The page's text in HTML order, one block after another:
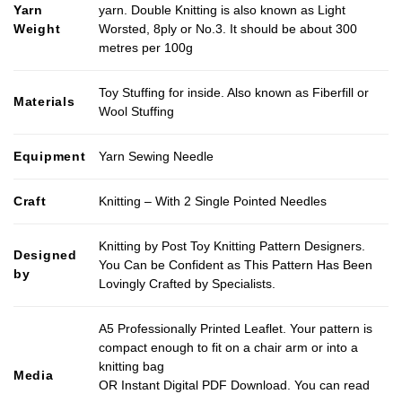
Yarn
Weight
yarn. Double Knitting is also known as Light
Worsted, 8ply or No.3. It should be about 300
metres per 100g
Materials
Toy Stuffing for inside. Also known as Fiberfill or
Wool Stuffing
Equipment Yarn Sewing Needle
Craft Knitting – With 2 Single Pointed Needles
Designed
by
Knitting by Post Toy Knitting Pattern Designers.
You Can be Confident as This Pattern Has Been
Lovingly Crafted by Specialists.
Media
A5 Professionally Printed Leaflet. Your pattern is
compact enough to fit on a chair arm or into a
knitting bag
OR Instant Digital PDF Download. You can read